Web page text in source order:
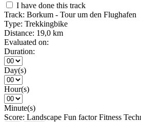
I have done this track
Track: Borkum - Tour um den Flughafen
Type: Trekkingbike
Distance: 19,0 km
Evaluated on:
Duration:
Day(s)
Hour(s)
Minute(s)
Score: Landscape Fun factor Fitness